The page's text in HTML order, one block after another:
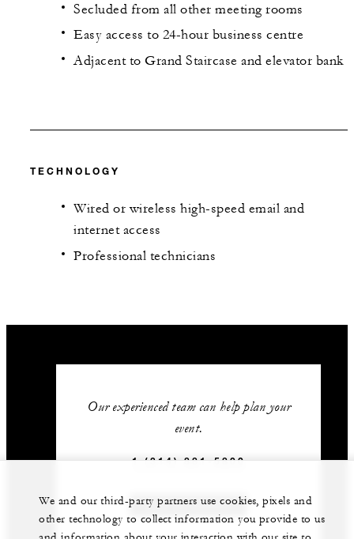
Secluded from all other meeting rooms
Easy access to 24-hour business centre
Adjacent to Grand Staircase and elevator bank
TECHNOLOGY
Wired or wireless high-speed email and
internet access
Professional technicians
Our experienced team can help plan your
event.
1 (314) 881-5800
GET IN TOUCH
We and our third-party partners use cookies, pixels and
other technology to collect information you provide to us